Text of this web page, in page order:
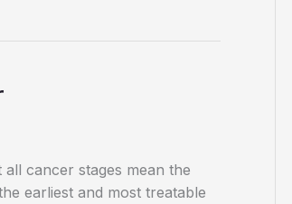
cancer stages mean the
earliest and most treatable